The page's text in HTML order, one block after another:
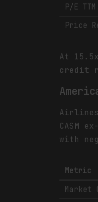
P/E TTM
Price
At
credit
CASM
with
Metric
Market